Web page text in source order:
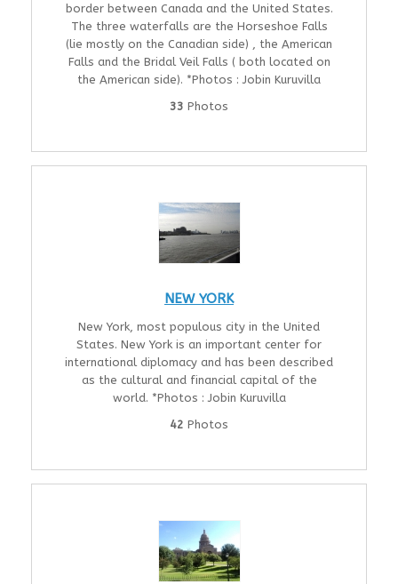
border between Canada and the United States.
The three waterfalls are the Horseshoe Falls
(lie mostly on the Canadian side) , the American
Falls and the Bridal Veil Falls ( both located on
the American side). *Photos : Jobin Kuruvilla
33 Photos
NEW YORK
New York, most populous city in the United
States. New York is an important center for
international diplomacy and has been described
as the cultural and financial capital of the
world. *Photos : Jobin Kuruvilla
42 Photos